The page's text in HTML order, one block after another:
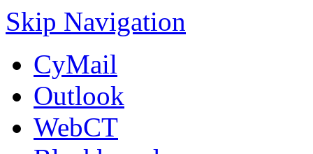
Skip Navigation
CyMail
Outlook
WebCT